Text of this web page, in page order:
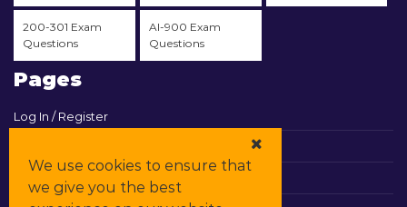
200-301 Exam
Questions
AI-900 Exam
Questions
Pages
Log In / Register
Contact & Support
We use cookies to ensure that
we give you the best